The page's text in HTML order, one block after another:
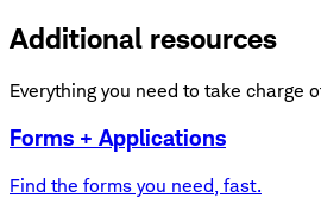
Additional resources
Everything you need to take charge
Forms + Applications
Find the forms you need, fast.